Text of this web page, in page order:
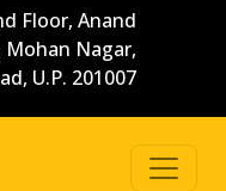
Floor, Anand
Nagar,
U.P. 201007